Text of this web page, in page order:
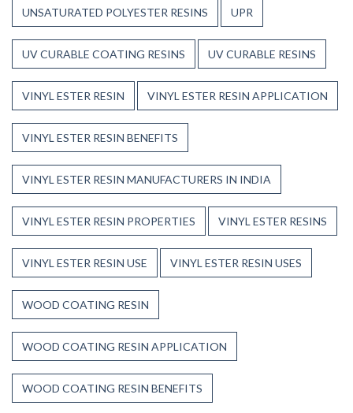
UNSATURATED POLYESTER RESINS UPR
UV CURABLE COATING RESINS UV CURABLE RESINS
VINYL ESTER RESIN VINYL ESTER RESIN APPLICATION
VINYL ESTER RESIN BENEFITS
VINYL ESTER RESIN MANUFACTURERS IN INDIA
VINYL ESTER RESIN PROPERTIES VINYL ESTER RESINS
VINYL ESTER RESIN USE VINYL ESTER RESIN USES
WOOD COATING RESIN
WOOD COATING RESIN APPLICATION
WOOD COATING RESIN BENEFITS